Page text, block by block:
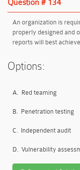
Question # 134
An organization is
properly designed and
reports will best
Options:
A. Red teaming
B. Penetration testing
C. Independent audit
D. Vulnerability